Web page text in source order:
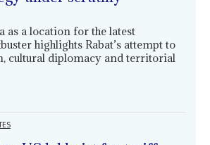
as a location for the latest
highlights Rabat’s attempt to
cultural diplomacy and territorial